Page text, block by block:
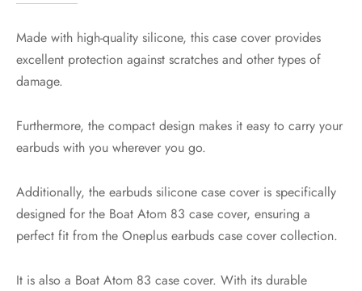
Made with high-quality silicone, this case cover provides
excellent protection against scratches and other types of
damage.
Furthermore, the compact design makes it easy to carry your
earbuds with you wherever you go.
Additionally, the earbuds silicone case cover is specifically
designed for the Boat Atom 83 case cover, ensuring a
perfect fit from the Oneplus earbuds case cover collection.
It is also a Boat Atom 83 case cover. With its durable